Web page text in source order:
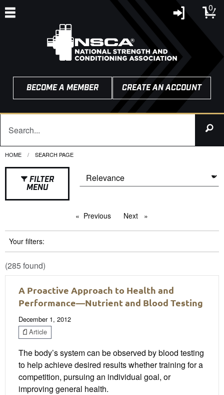
0
BECOME A MEMBER CREATE AN ACCOUNT
HOME CURRENT:
SEARCH PAGE
FILTER
MENU
Previous pageNext page
Your filters:
(285 found)
A Proactive Approach to Health and
Performance—Nutrient and Blood Testing
December 1, 2012
Article
The body’s system can be observed by blood testing
to help achieve desired results whether training for a
competition, pursuing an individual goal, or
improving general health.